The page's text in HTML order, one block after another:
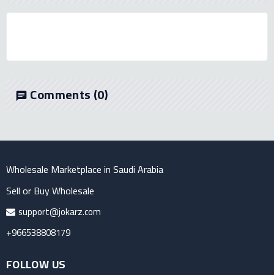
chat Comments(0)
Wholesale Marketplace in Saudi Arabia
Sell or Buy Wholesale
support@jokarz.com
+966538808179
FOLLOW US